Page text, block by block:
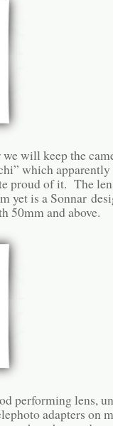
will keep the
which apparently
proud of it. The
yet is a Sonnar
50mm and above.
performing lens,
adapters on